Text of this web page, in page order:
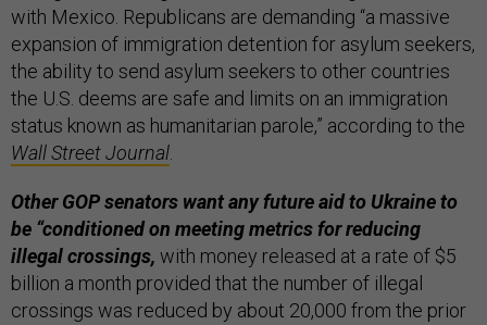
with Mexico. Republicans are demanding “a massive
expansion of immigration detention for asylum seekers,
the ability to send asylum seekers to other countries
the U.S. deems are safe and limits on an immigration
status known as humanitarian parole,” according to the
Wall Street Journal.
Other GOP senators want any future aid to Ukraine to
be “conditioned on meeting metrics for reducing
illegal crossings, with money released at a rate of $5
billion a month provided that the number of illegal
crossings was reduced by about 20,000 from the prior